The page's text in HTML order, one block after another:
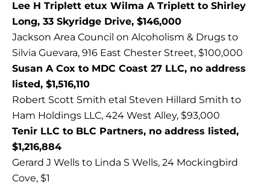
Lee H Triplett etux Wilma A Triplett to Shirley
Long, 33 Skyridge Drive, $146,000
Jackson Area Council on Alcoholism & Drugs to
Silvia Guevara, 916 East Chester Street, $100,000
Susan A Cox to MDC Coast 27 LLC, no address
listed, $1,516,110
Robert Scott Smith etal Steven Hillard Smith to
Ham Holdings LLC, 424 West Alley, $93,000
Tenir LLC to BLC Partners, no address listed,
$1,216,884
Gerard J Wells to Linda S Wells, 24 Mockingbird
Cove, $1